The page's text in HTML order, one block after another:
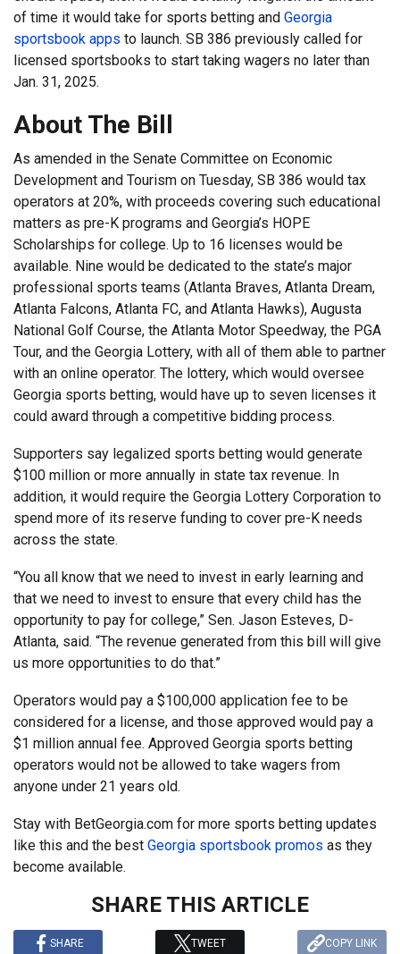
of time it would take for sports betting and Georgia
sportsbook apps to launch. SB 386 previously called for
licensed sportsbooks to start taking wagers no later than
Jan. 31, 2025.
About The Bill
As amended in the Senate Committee on Economic
Development and Tourism on Tuesday, SB 386 would tax
operators at 20%, with proceeds covering such educational
matters as pre-K programs and Georgia’s HOPE
Scholarships for college. Up to 16 licenses would be
available. Nine would be dedicated to the state’s major
professional sports teams (Atlanta Braves, Atlanta Dream,
Atlanta Falcons, Atlanta FC, and Atlanta Hawks), Augusta
National Golf Course, the Atlanta Motor Speedway, the PGA
Tour, and the Georgia Lottery, with all of them able to partner
with an online operator. The lottery, which would oversee
Georgia sports betting, would have up to seven licenses it
could award through a competitive bidding process.
Supporters say legalized sports betting would generate
$100 million or more annually in state tax revenue. In
addition, it would require the Georgia Lottery Corporation to
spend more of its reserve funding to cover pre-K needs
across the state.
“You all know that we need to invest in early learning and
that we need to invest to ensure that every child has the
opportunity to pay for college,” Sen. Jason Esteves, D-
Atlanta, said. “The revenue generated from this bill will give
us more opportunities to do that.”
Operators would pay a $100,000 application fee to be
considered for a license, and those approved would pay a
$1 million annual fee. Approved Georgia sports betting
operators would not be allowed to take wagers from
anyone under 21 years old.
Stay with BetGeorgia.com for more sports betting updates
like this and the best Georgia sportsbook promos as they
become available.
SHARE THIS ARTICLE
SHARE TWEET COPY LINK